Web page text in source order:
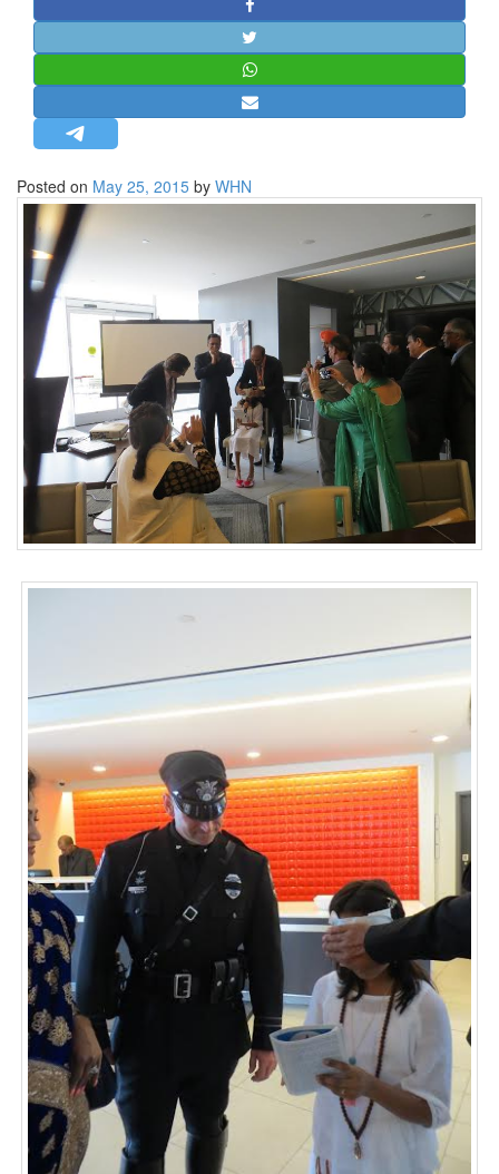
STRATEGIC AFFAIRS
HINDUISM
OPINION | ARTICLE | BLOG
LETTERS
BIO-PROFILE
INTERVIEWS
EDITORIAL
Posted on May 25, 2015 by WHN